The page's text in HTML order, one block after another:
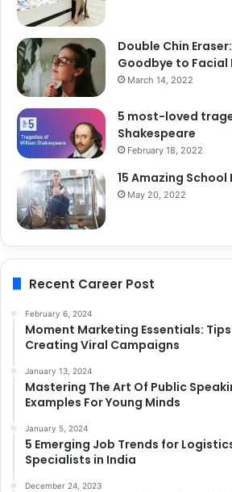
Double Chin
Goodbye to Facial
March 14, 2022
5 most-loved
Shakespeare
February 18, 2022
15 Amazing School
May 20, 2022
Recent Career Post
February 6, 2024
Moment Marketing Essentials:
Creating Viral Campaigns
January 13, 2024
Mastering The Art Of Public
Examples For Young Minds
January 5, 2024
5 Emerging Job Trends for
Specialists in India
December 24, 2023